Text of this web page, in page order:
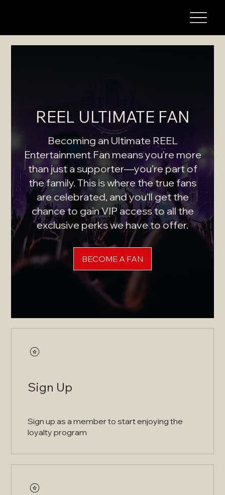
REEL ULTIMATE FAN
Becoming an Ultimate REEL
Entertainment Fan means you're more
than just a supporter—you’re part of
the family. This is where the true fans
are celebrated, and you’ll get the
chance to gain VIP access to all the
exclusive perks we have to offer.
BECOME A FAN
Sign Up
Sign up as a member to start enjoying the
loyalty program